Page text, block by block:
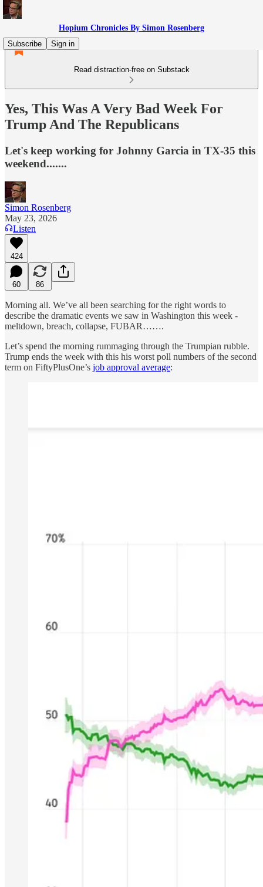
Hopium Chronicles By Simon Rosenberg
Subscribe
Sign in
Read distraction-free on Substack
Yes, This Was A Very Bad Week For
Trump And The Republicans
Let's keep working for Johnny Garcia in TX-35 this
weekend.......
Simon Rosenberg
May 23, 2026
Listen
424
60 86
Morning all. We’ve all been searching for the right words to
describe the dramatic events we saw in Washington this week -
meltdown, breach, collapse, FUBAR…….
Let’s spend the morning rummaging through the Trumpian rubble.
Trump ends the week with this his worst poll numbers of the second
term on FiftyPlusOne’s job approval average: